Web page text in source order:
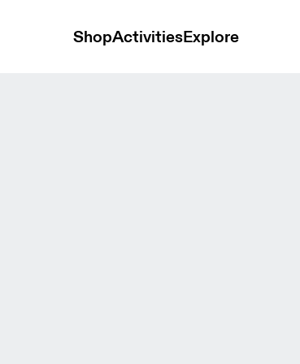
ShopActivitiesExplore